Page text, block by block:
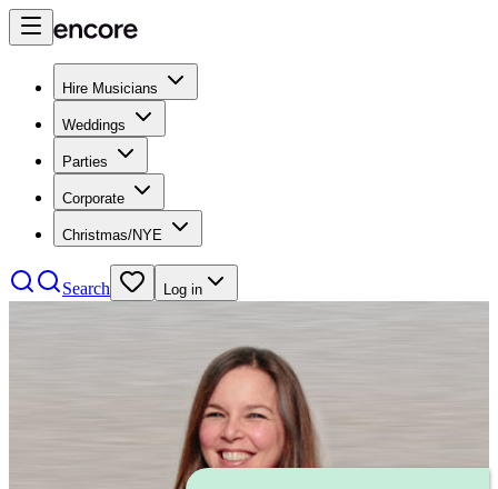
Hire Musicians
Weddings
Parties
Corporate
Christmas/NYE
Search Log in